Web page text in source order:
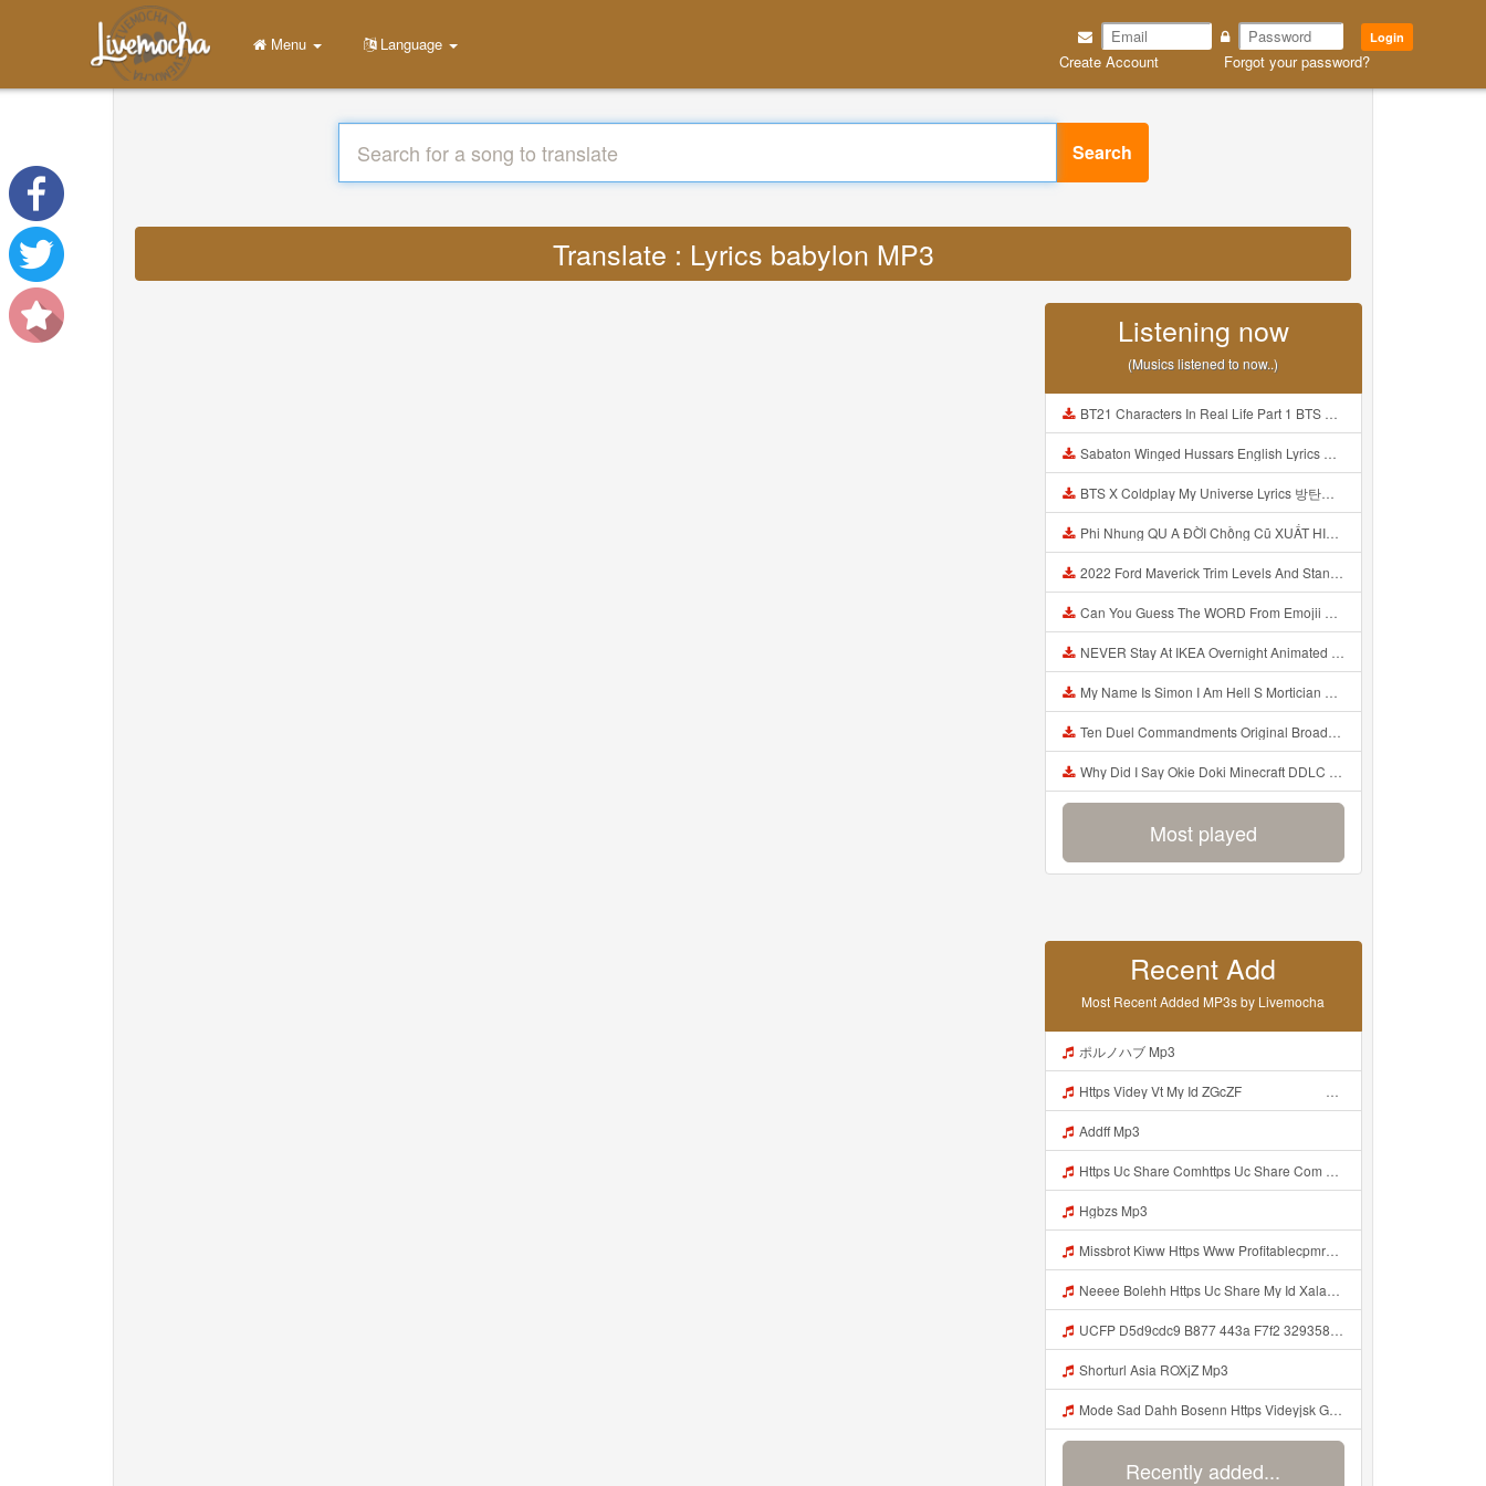
Login
Create Account Forgot your password?
Menu Language
Search
Translate : Lyrics babylon MP3
Listening now
(Musics listened to now..)
BT21 Characters In Real Life Part 1 BTS AND BT21 방탄소년단 BT21 BT21아가들은 아빠조아 따라쟁이들 BTS Vs BT21 Mp3
Sabaton Winged Hussars English Lyrics Mp3
BTS X Coldplay My Universe Lyrics 방탄소년단 콜드플레이 My Universe 가사 Color Coded Lyrics Han Rom Eng Mp3
Phi Nhung QU A ĐỜI Chồng Cũ XUẤT HIỆN Khóc Hối Hận Vì Làm Điều KHỦNG KHIẾP Với Cô Mp3
2022 Ford Maverick Trim Levels And Standard Features Explained Mp3
Can You Guess The WORD From Emojii COMPOUND WORD EMOJII CHALLENGE 90 PEOPLE FAIL Guess Mp3
NEVER Stay At IKEA Overnight Animated SCP 3008 Horror Story Mp3
My Name Is Simon I Am Hell S Mortician And I Am Going To Kill God Creepypasta Mp3
Ten Duel Commandments Original Broadway Cast Of Hamilton Lyrics Mp3
Why Did I Say Okie Doki Minecraft DDLC Animated Music Video Song By The Stupendium Mp3
Most played
Recent Add
Most Recent Added MP3s by Livemocha
ポルノハブ Mp3
Https Videy Vt My Id ZGcZF ᅟᅟᅟᅟᅟᅟᅟᅟᅟᅟᅟᅟᅟᅟᅟᅟᅟᅟᅟᅟᅟᅟᅟᅟᅟᅟᅟᅟᅟᅟᅟᅟ ᅠ ᅠ ᅠ ᅠ ᅠ ᅠ ᅠ ᅠ ᅠ ᅠ ᅠ ᅠ ᅠ ᅠ ᅠ OKk ᅠ ᅠ ᅠ ᅠ Mp3
Addff Mp3
Https Uc Share Comhttps Uc Share Com S 7b2866110d1a4 La Id Mp3
Hgbzs Mp3
Missbrot Kiww Https Www Profitablecpmrate Com Js4hc6q3f2 Key A1eea1a7981b6c3692b8eb1dbe1f050c Mp3
Neeee Bolehh Https Uc Share My Id Xala263sSKVJD84A Mp3
UCFP D5d9cdc9 B877 443a F7f2 329358332970 1786125391005 Mp3
Shorturl Asia ROXjZ Mp3
Mode Sad Dahh Bosenn Https Videyjsk Glujcn Web Id ᅠ ᅠ ᅠ ᅠ ᅠ ᅠ ᅠ ᅠ ᅠ ᅠ ᅠ ᅠ ᅠ ᅠ ᅠ ᅠ ᅠ ᅠ ᅠ ᅠ OKk ᅠ ᅠ ᅠ ᅠ ᅠ ᅠ ᅠ ᅠ ᅠ ᅠ ᅠ ᅠ ᅠ ᅠ ᅠ ᅠ ᅠ ᅠ ᅠ ᅠ ᅠ ᅠ ᅠ ᅠ ᅠ ᅠ ᅠ ᅠ ᅠ ᅠ ᅠ ᅠ ᅠ ᅠ ᅠ ᅠ ᅠ ᅠ ᅠ ᅠ Mp3
Recently added...